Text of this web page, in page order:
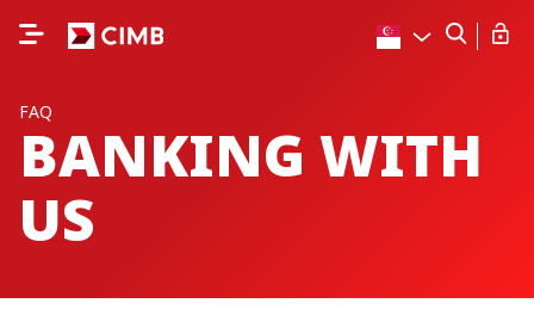
FAQ
BANKING WITH
US